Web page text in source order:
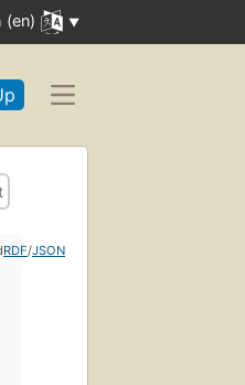
(en)
RDF/JSON